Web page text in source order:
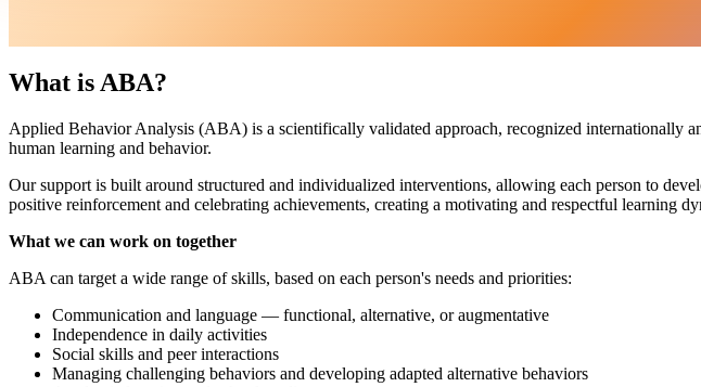
What is ABA?
Applied Behavior Analysis (ABA) is a scientifically validated approach, recognized internationally
human learning and behavior.
Our support is built around structured and individualized interventions, allowing each person to
positive reinforcement and celebrating achievements, creating a motivating and respectful learning
What we can work on together
ABA can target a wide range of skills, based on each person's needs and priorities:
Communication and language — functional, alternative, or augmentative
Independence in daily activities
Social skills and peer interactions
Managing challenging behaviors and developing adapted alternative behaviors